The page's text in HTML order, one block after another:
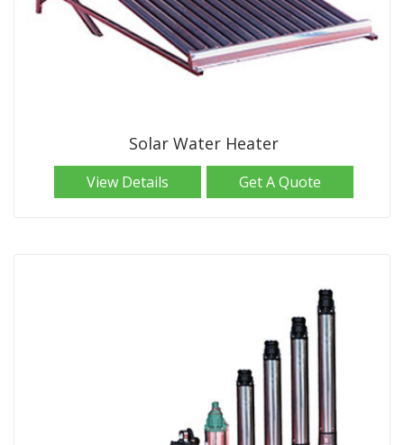
Solar Water Heater
View Details Get A Quote